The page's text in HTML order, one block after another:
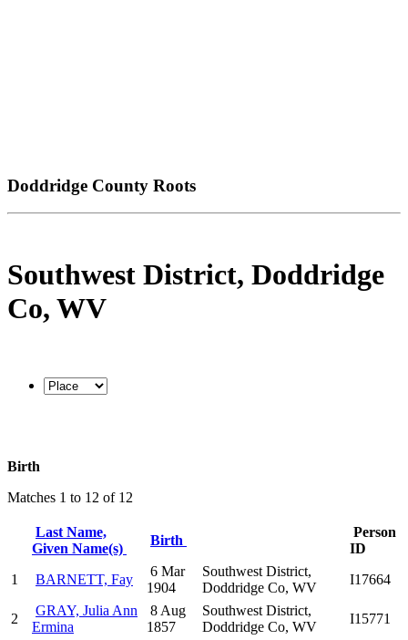
Doddridge County Roots
Southwest District, Doddridge
Co, WV
Birth
Matches 1 to 12 of 12
Last Name,
Given Name(s)
Birth
Person
ID
1
BARNETT, Fay
6 Mar
1904
Southwest District,
Doddridge Co, WV
I17664
2
GRAY, Julia Ann
Ermina
8 Aug
1857
Southwest District,
Doddridge Co, WV
I15771